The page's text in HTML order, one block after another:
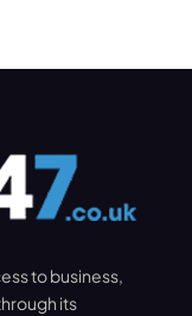
to business,
its